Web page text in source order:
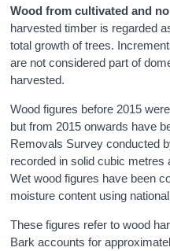
Woodfrom cultivated and
harvested timber is regarded
total growth of trees.
are not considered part of
harvested.
Wood figures before 2015
but from 2015 onwards have
Removals Survey conducted
recorded in solid cubic metres
Wet wood figures have been
moisture content using
These figures refer to wood
Bark accounts for